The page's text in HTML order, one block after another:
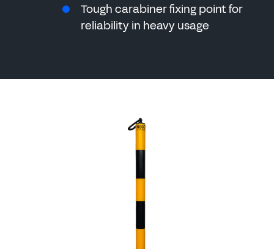
Tough carabiner fixing point for
reliability in heavy usage